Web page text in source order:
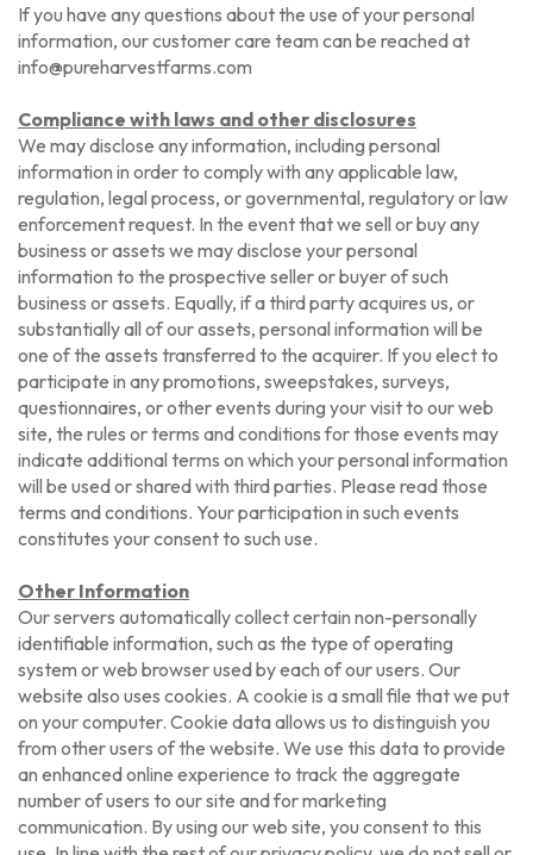
If you have any questions about the use of your personal
information, our customer care team can be reached at
info@pureharvestfarms.com
Compliance with laws and other disclosures
We may disclose any information, including personal
information in order to comply with any applicable law,
regulation, legal process, or governmental, regulatory or law
enforcement request. In the event that we sell or buy any
business or assets we may disclose your personal
information to the prospective seller or buyer of such
business or assets. Equally, if a third party acquires us, or
substantially all of our assets, personal information will be
one of the assets transferred to the acquirer. If you elect to
participate in any promotions, sweepstakes, surveys,
questionnaires, or other events during your visit to our web
site, the rules or terms and conditions for those events may
indicate additional terms on which your personal information
will be used or shared with third parties. Please read those
terms and conditions. Your participation in such events
constitutes your consent to such use.
Other Information
Our servers automatically collect certain non-personally
identifiable information, such as the type of operating
system or web browser used by each of our users. Our
website also uses cookies. A cookie is a small file that we put
on your computer. Cookie data allows us to distinguish you
from other users of the website. We use this data to provide
an enhanced online experience to track the aggregate
number of users to our site and for marketing
communication. By using our web site, you consent to this